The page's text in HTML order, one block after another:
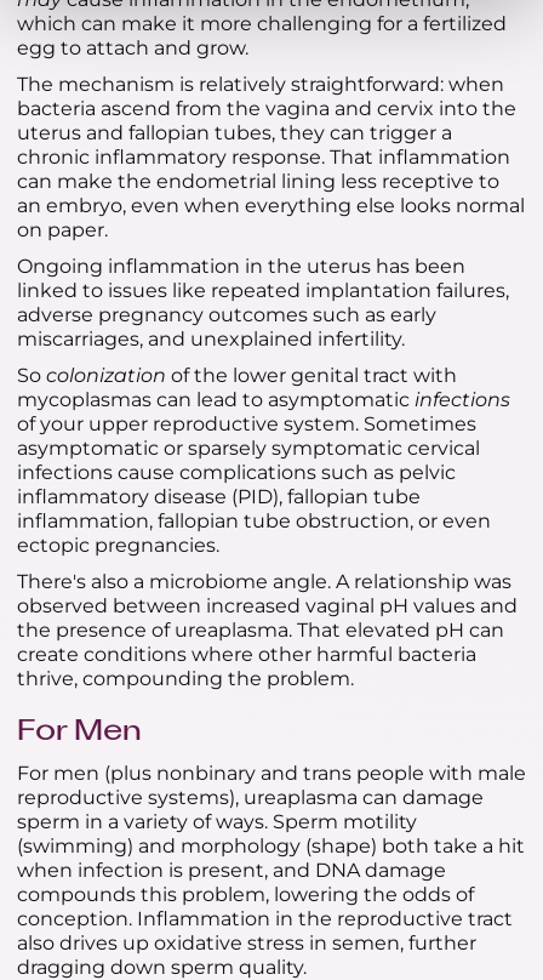
which can make it more challenging for a fertilized
egg to attach and grow.
The mechanism is relatively straightforward: when
bacteria ascend from the vagina and cervix into the
uterus and fallopian tubes, they can trigger a
chronic inflammatory response. That inflammation
can make the endometrial lining less receptive to
an embryo, even when everything else looks normal
on paper.
Ongoing inflammation in the uterus has been
linked to issues like repeated implantation failures,
adverse pregnancy outcomes such as early
miscarriages, and unexplained infertility.
So colonization of the lower genital tract with
mycoplasmas can lead to asymptomatic infections
of your upper reproductive system. Sometimes
asymptomatic or sparsely symptomatic cervical
infections cause complications such as pelvic
inflammatory disease (PID), fallopian tube
inflammation, fallopian tube obstruction, or even
ectopic pregnancies.
There's also a microbiome angle. A relationship was
observed between increased vaginal pH values and
the presence of ureaplasma. That elevated pH can
create conditions where other harmful bacteria
thrive, compounding the problem.
For Men
For men (plus nonbinary and trans people with male
reproductive systems), ureaplasma can damage
sperm in a variety of ways. Sperm motility
(swimming) and morphology (shape) both take a hit
when infection is present, and DNA damage
compounds this problem, lowering the odds of
conception. Inflammation in the reproductive tract
also drives up oxidative stress in semen, further
dragging down sperm quality.